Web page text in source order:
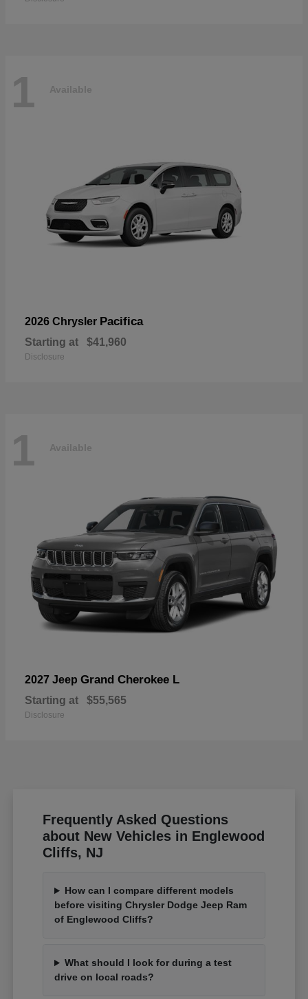
1 Available
2026 Chrysler Pacifica
Starting at $41,960
Disclosure
1 Available
2027 Jeep Grand Cherokee L
Starting at $55,565
Disclosure
Frequently Asked Questions
about New Vehicles in Englewood
Cliffs, NJ
How can I compare different models
before visiting Chrysler Dodge Jeep Ram
of Englewood Cliffs?
What should I look for during a test
drive on local roads?